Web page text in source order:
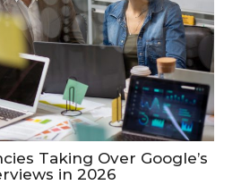
Taking Over Google’s
in 2026